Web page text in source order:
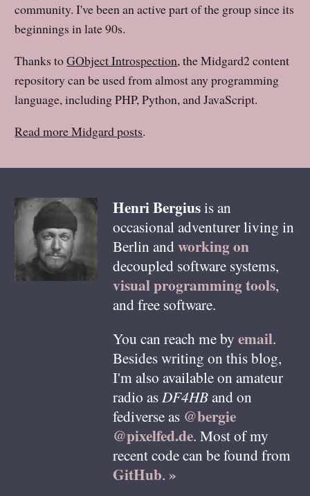
community. I've been an active part of the group since its
beginnings in late 90s.
Thanks toGObject Introspection, the Midgard2 content
repository can be used from almost any programming
language, including PHP, Python, and JavaScript.
Read more Midgard posts.
HenriBergiusis an
occasional adventurer living in
Berlin andworking on
decoupled software systems,
visual programming tools,
and free software.
You can reach me by email.
Besides writing on this blog,
I'm also available on amateur
radio asDF4HBand on
fediverse as @bergie
@pixelfed.de. Most of my
recent code can be found from
GitHub. »